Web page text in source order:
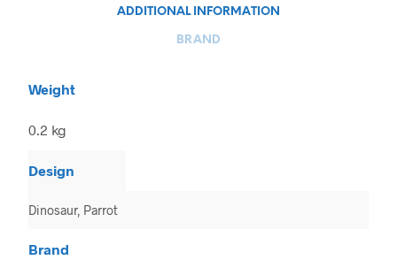
ADDITIONAL INFORMATION
BRAND
Weight
0.2 kg
Design
Dinosaur, Parrot
Brand